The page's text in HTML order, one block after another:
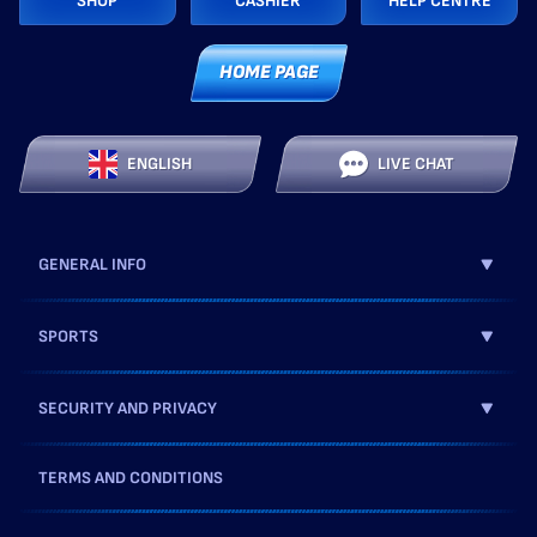
HOME PAGE
ENGLISH LIVE CHAT
GENERAL INFO
SPORTS
SECURITY AND PRIVACY
TERMS AND CONDITIONS